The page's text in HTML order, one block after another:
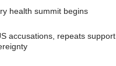
health summit begins
accusations, repeats support